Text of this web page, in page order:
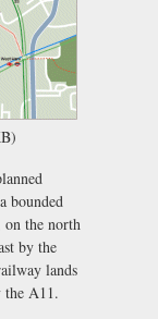
bounded
on the north
by the
lands
the A11.